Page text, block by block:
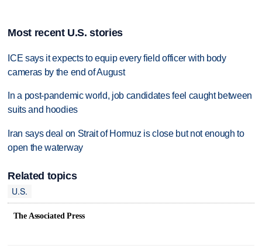
Most recent U.S. stories
ICE says it expects to equip every field officer with body
cameras by the end of August
In a post-pandemic world, job candidates feel caught between
suits and hoodies
Iran says deal on Strait of Hormuz is close but not enough to
open the waterway
Related topics
U.S.
The Associated Press